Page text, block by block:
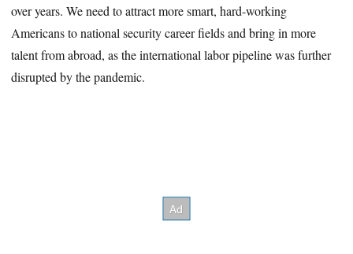
over years. We need to attract more smart, hard-working
Americans to national security career fields and bring in more
talent from abroad, as the international labor pipeline was further
disrupted by the pandemic.